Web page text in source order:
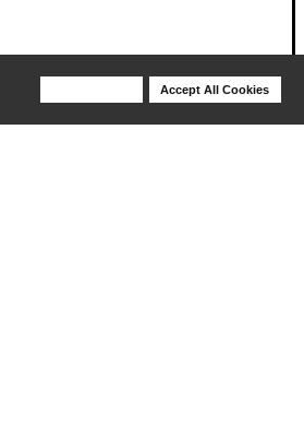
Accept All Cookies